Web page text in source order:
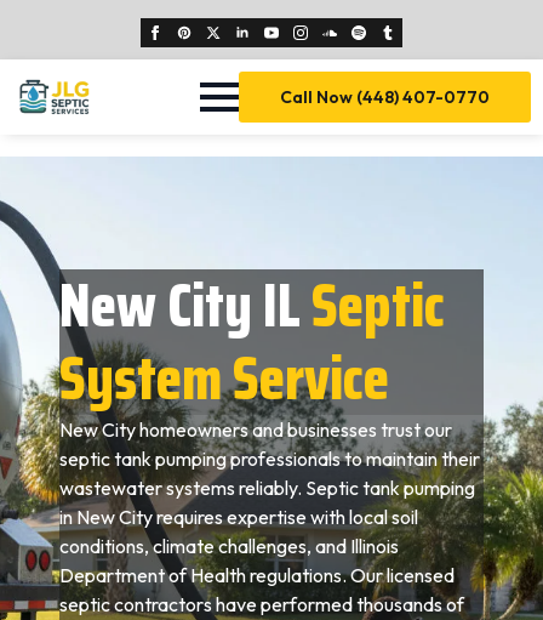
Call Now (448) 407-0770
New City ILSeptic
System Service
New City homeowners and businesses trust our
septic tank pumping professionals to maintain their
wastewater systems reliably. Septic tank pumping
in New City requires expertise with local soil
conditions, climate challenges, and Illinois
Department of Health regulations. Our licensed
septic contractors have performed thousands of